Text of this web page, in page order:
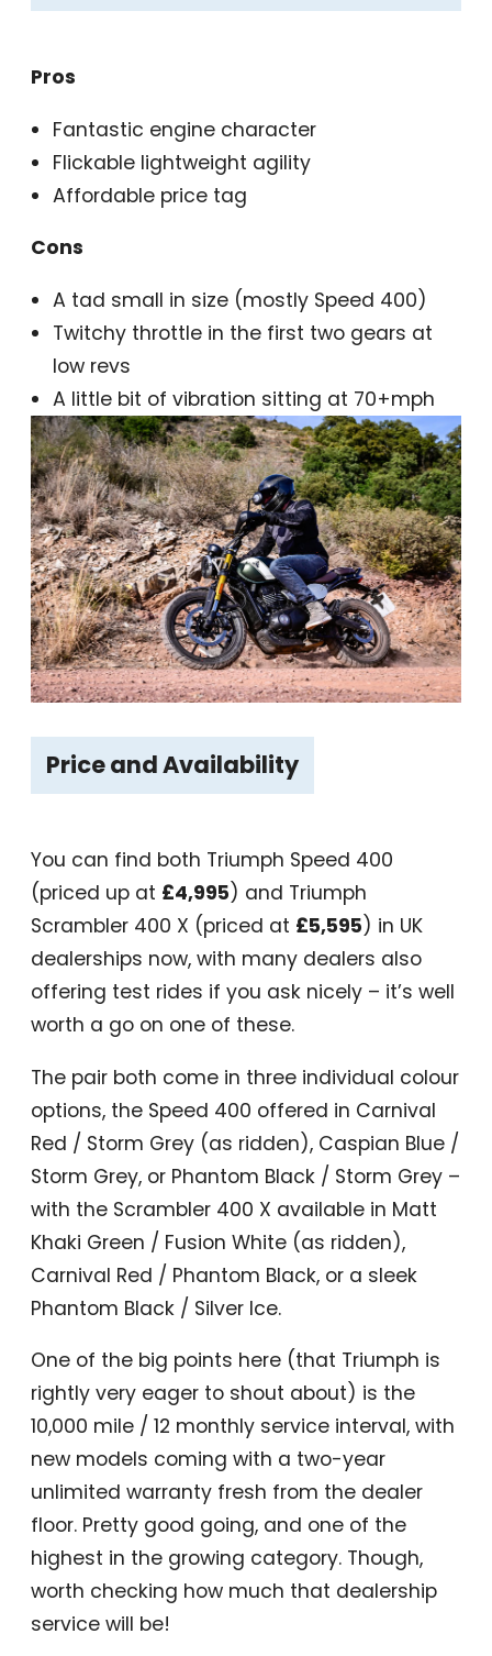
Pros
Fantastic engine character
Flickable lightweight agility
Affordable price tag
Cons
A tad small in size (mostly Speed 400)
Twitchy throttle in the first two gears at
low revs
A little bit of vibration sitting at 70+mph
Price and Availability
You can find both Triumph Speed 400
(priced up at £4,995) and Triumph
Scrambler 400 X (priced at £5,595) in UK
dealerships now, with many dealers also
offering test rides if you ask nicely – it’s well
worth a go on one of these.
The pair both come in three individual colour
options, the Speed 400 offered in Carnival
Red / Storm Grey (as ridden), Caspian Blue /
Storm Grey, or Phantom Black / Storm Grey –
with the Scrambler 400 X available in Matt
Khaki Green / Fusion White (as ridden),
Carnival Red / Phantom Black, or a sleek
Phantom Black / Silver Ice.
One of the big points here (that Triumph is
rightly very eager to shout about) is the
10,000 mile / 12 monthly service interval, with
new models coming with a two-year
unlimited warranty fresh from the dealer
floor. Pretty good going, and one of the
highest in the growing category. Though,
worth checking how much that dealership
service will be!